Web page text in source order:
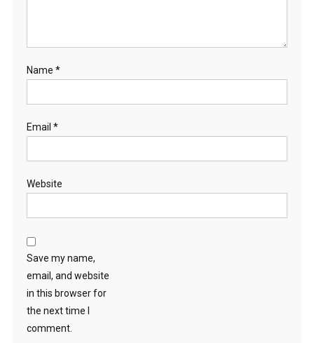
Name *
Email *
Website
Save my name,
email, and website
in this browser for
the next time I
comment.